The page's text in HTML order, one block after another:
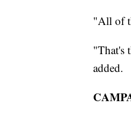
"All of
"That's
added.